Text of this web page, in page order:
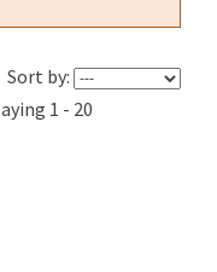
Sort by:
1 - 20